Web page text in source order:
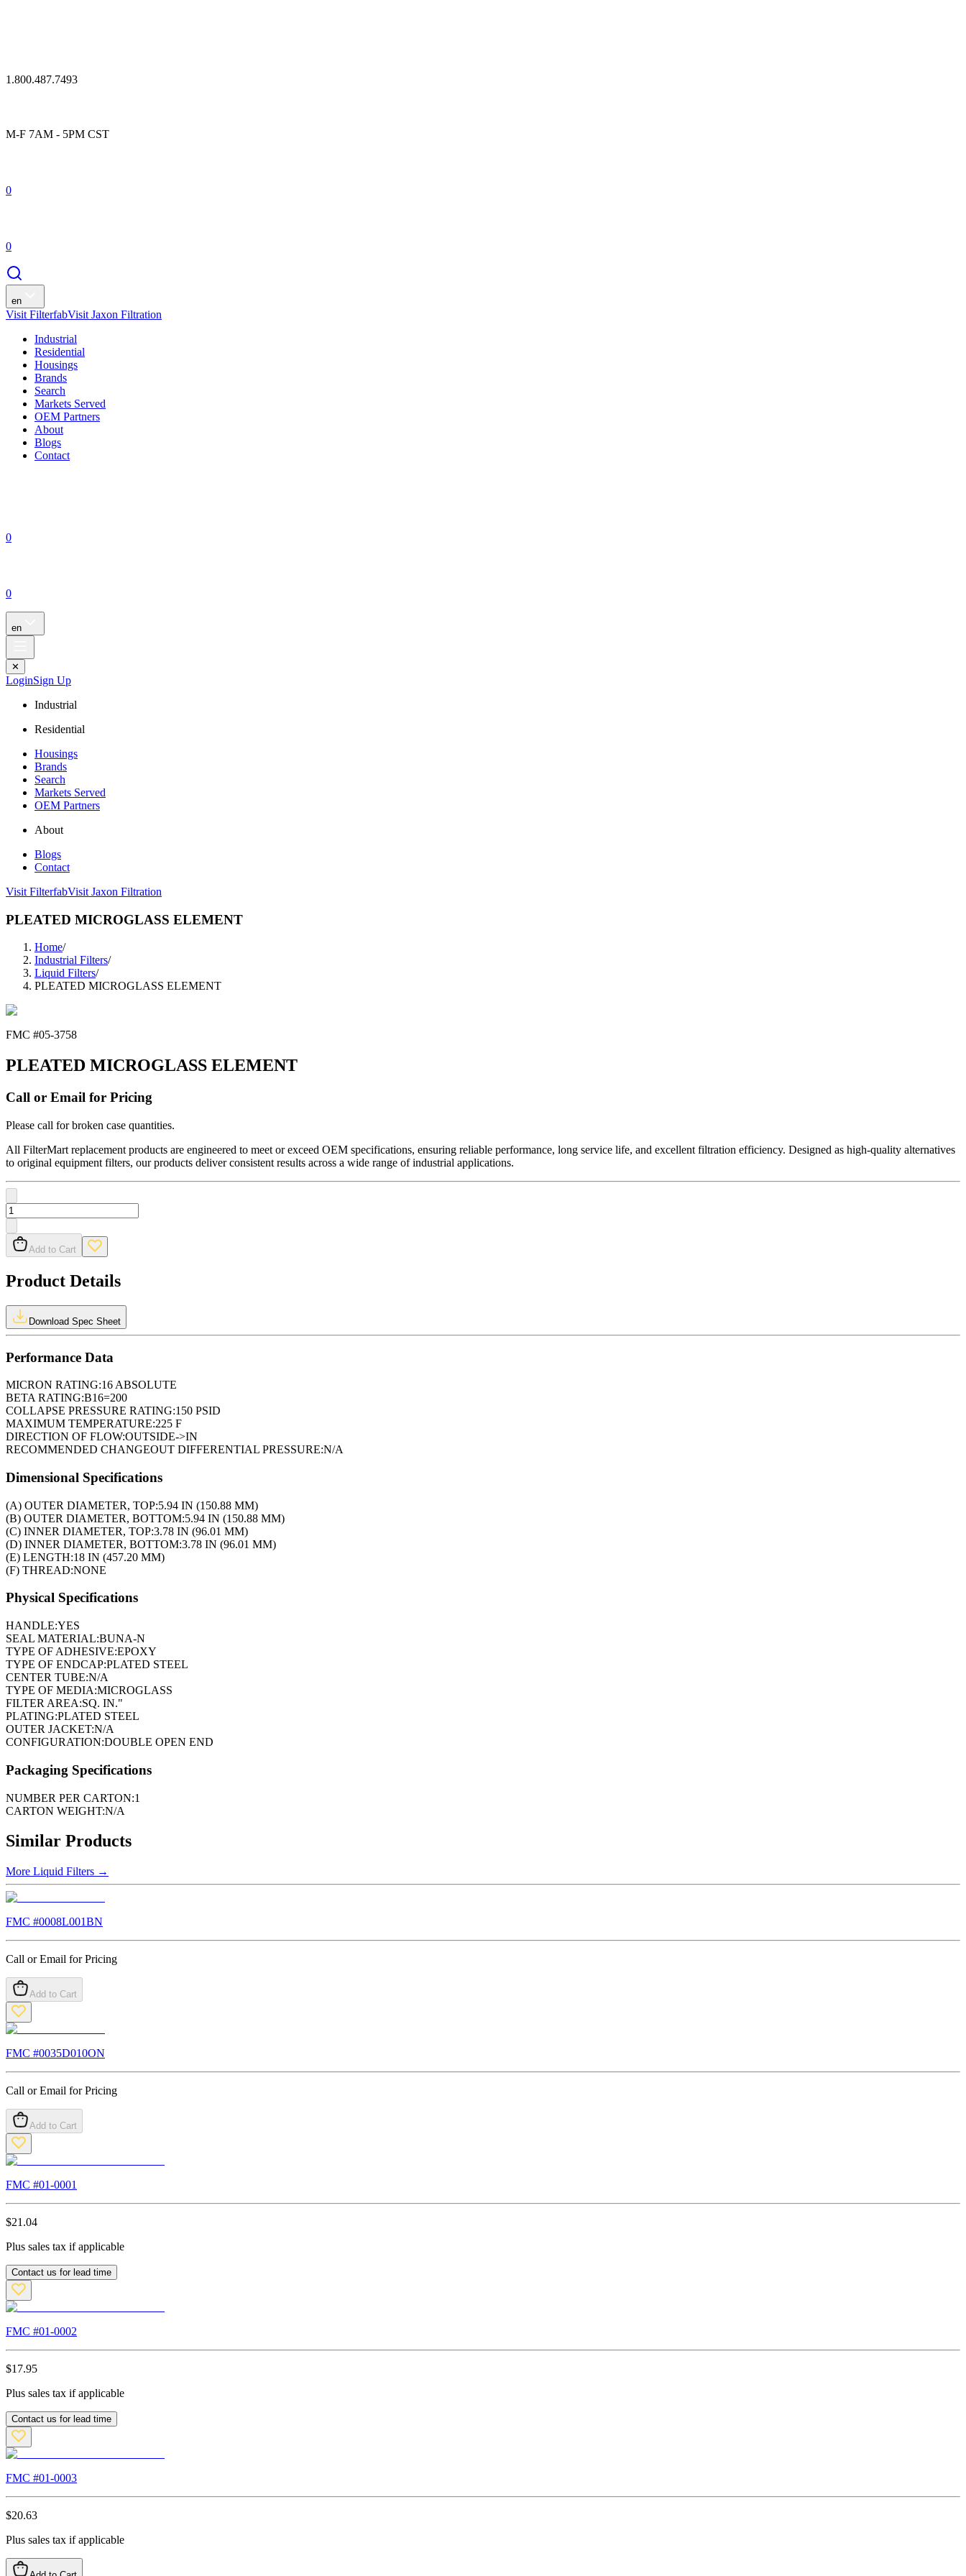
1.800.487.7493
M-F 7AM - 5PM CST
0
0
en
Visit FilterfabVisit Jaxon Filtration
Industrial
Residential
Housings
Brands
Search
Markets Served
OEM Partners
About
Blogs
Contact
0
0
en
✕
LoginSign Up
Industrial
Residential
Housings
Brands
Search
Markets Served
OEM Partners
About
Blogs
Contact
Visit FilterfabVisit Jaxon Filtration
PLEATED MICROGLASS ELEMENT
Home/
Industrial Filters/
Liquid Filters/
PLEATED MICROGLASS ELEMENT
FMC #05-3758
PLEATED MICROGLASS ELEMENT
Call or Email for Pricing
Please call for broken case quantities.
All FilterMart replacement products are engineered to meet or exceed OEM specifications, ensuring reliable performance, long service life, and excellent filtration efficiency. Designed as high-quality alternatives
to original equipment filters, our products deliver consistent results across a wide range of industrial applications.
Add to Cart
Product Details
Download Spec Sheet
Performance Data
MICRON RATING:16 ABSOLUTE
BETA RATING:B16=200
COLLAPSE PRESSURE RATING:150 PSID
MAXIMUM TEMPERATURE:225 F
DIRECTION OF FLOW:OUTSIDE->IN
RECOMMENDED CHANGEOUT DIFFERENTIAL PRESSURE:N/A
Dimensional Specifications
(A) OUTER DIAMETER, TOP:5.94 IN (150.88 MM)
(B) OUTER DIAMETER, BOTTOM:5.94 IN (150.88 MM)
(C) INNER DIAMETER, TOP:3.78 IN (96.01 MM)
(D) INNER DIAMETER, BOTTOM:3.78 IN (96.01 MM)
(E) LENGTH:18 IN (457.20 MM)
(F) THREAD:NONE
Physical Specifications
HANDLE:YES
SEAL MATERIAL:BUNA-N
TYPE OF ADHESIVE:EPOXY
TYPE OF ENDCAP:PLATED STEEL
CENTER TUBE:N/A
TYPE OF MEDIA:MICROGLASS
FILTER AREA:SQ. IN."
PLATING:PLATED STEEL
OUTER JACKET:N/A
CONFIGURATION:DOUBLE OPEN END
Packaging Specifications
NUMBER PER CARTON:1
CARTON WEIGHT:N/A
Similar Products
More Liquid Filters →
FMC #0008L001BN
Call or Email for Pricing
Add to Cart
FMC #0035D010ON
Call or Email for Pricing
Add to Cart
FMC #01-0001
$21.04
Plus sales tax if applicable
Contact us for lead time
FMC #01-0002
$17.95
Plus sales tax if applicable
Contact us for lead time
FMC #01-0003
$20.63
Plus sales tax if applicable